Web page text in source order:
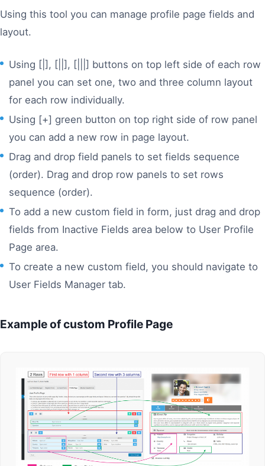
Using this tool you can manage profile page fields and
layout.
Using [|], [||], [|||] buttons on top left side of each row
panel you can set one, two and three column layout
for each row individually.
Using [+] green button on top right side of row panel
you can add a new row in page layout.
Drag and drop field panels to set fields sequence
(order). Drag and drop row panels to set rows
sequence (order).
To add a new custom field in form, just drag and drop
fields from Inactive Fields area below to User Profile
Page area.
To create a new custom field, you should navigate to
User Fields Manager tab.
Example of custom Profile Page